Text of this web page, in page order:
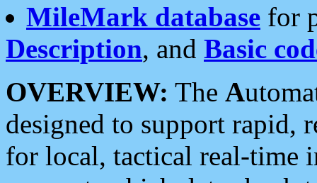
MileMark database for
Description, and Basic
OVERVIEW: The A
designed to support rapid,
for local, tactical real-time